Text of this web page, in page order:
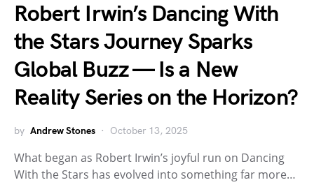
Robert Irwin’s Dancing With
the Stars Journey Sparks
Global Buzz — Is a New
Reality Series on the Horizon?
by Andrew Stones October 13, 2025
What began as Robert Irwin’s joyful run on Dancing
With the Stars has evolved into something far more…